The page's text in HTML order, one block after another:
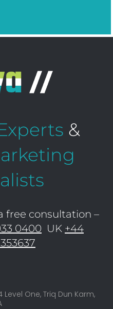
&
free consultation –
0400 UK +44
One, Triq Dun Karm,